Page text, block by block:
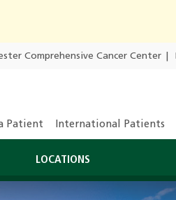
Comprehensive Cancer Center
Patient International Patients
LOCATIONS